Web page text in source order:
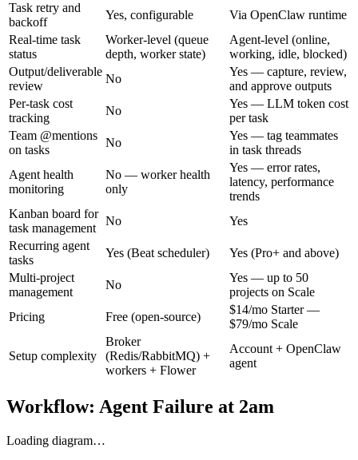
Task retry and
backoff
Yes, configurable
Via OpenClaw runtime
Real-time task
status
Worker-level (queue
depth, worker state)
Agent-level (online,
working, idle, blocked)
Output/deliverable
review
No
Yes — capture, review,
and approve outputs
Per-task cost
tracking
No
Yes — LLM token cost
per task
Team @mentions
on tasks
No
Yes — tag teammates
in task threads
Agent health
monitoring
No — worker health
only
Yes — error rates,
latency, performance
trends
Kanban board for
task management
No
Yes
Recurring agent
tasks
Yes (Beat scheduler)
Yes (Pro+ and above)
Multi-project
management
No
Yes — up to 50
projects on Scale
Pricing
Free (open-source)
$14/mo Starter —
$79/mo Scale
Setup complexity
Broker
(Redis/RabbitMQ) +
workers + Flower
Account + OpenClaw
agent
Workflow: Agent Failure at 2am
Loading diagram…